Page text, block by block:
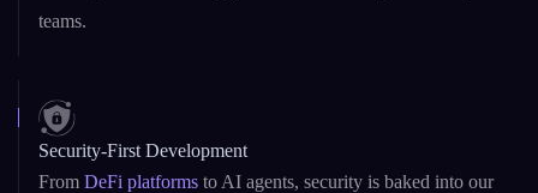
teams.
Security-First Development
From DeFi platforms to AI agents, security is baked into our